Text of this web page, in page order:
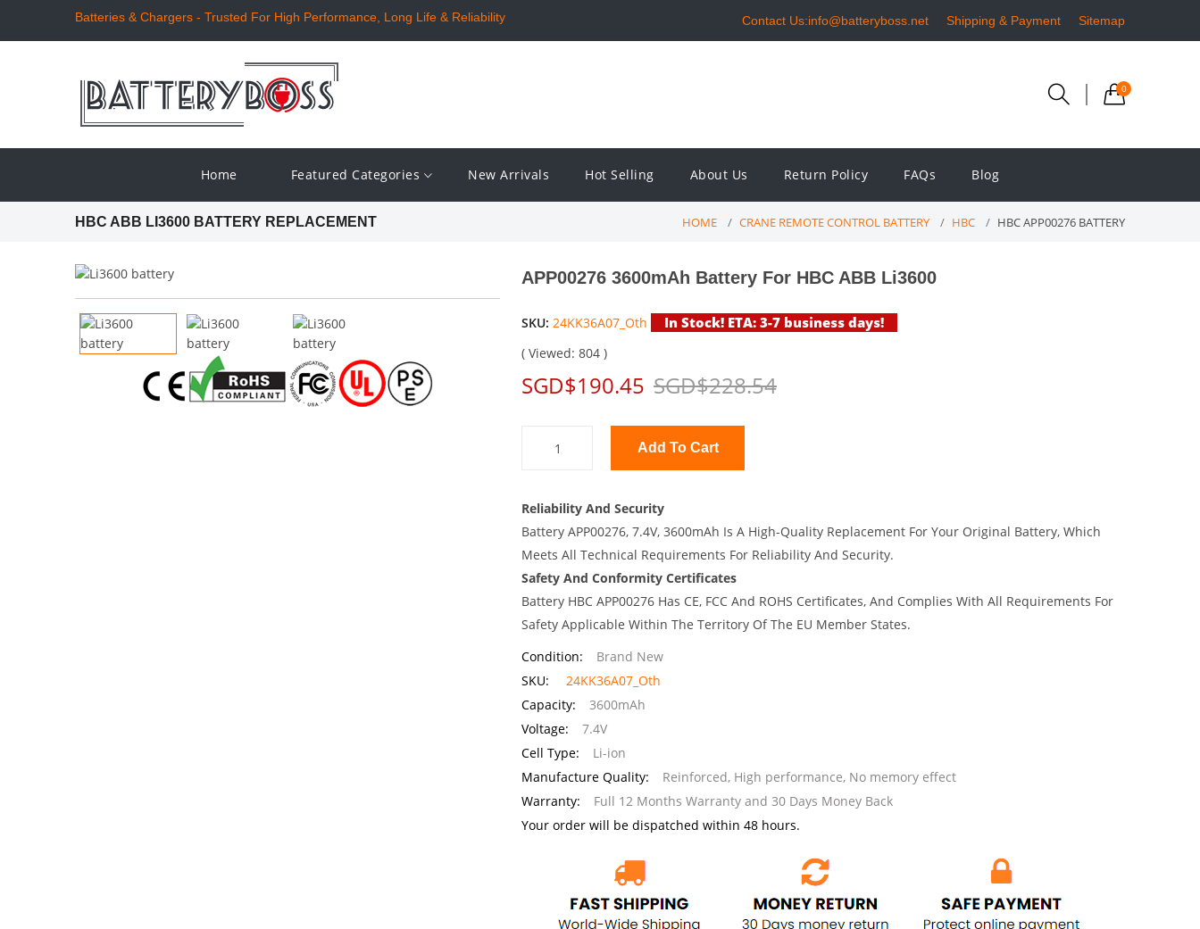
Batteries & Chargers - Trusted For High Performance, Long Life & Reliability Contact Us:info@batteryboss.net Shipping & Payment Sitemap
0
Home Featured Categories New Arrivals Hot Selling About Us Return Policy FAQs Blog
HBC ABB LI3600 BATTERY REPLACEMENT HOME CRANE REMOTE CONTROL BATTERY HBC HBC APP00276 BATTERY
APP00276 3600mAh Battery For HBC ABB Li3600
SKU: 24KK36A07_Oth In Stock! ETA: 3-7 business days!
( Viewed: 804 )
SGD$190.45 SGD$228.54
Add To Cart
Reliability And Security
Battery APP00276, 7.4V, 3600mAh Is A High-Quality Replacement For Your Original Battery, Which
Meets All Technical Requirements For Reliability And Security.
Safety And Conformity Certificates
Battery HBC APP00276 Has CE, FCC And ROHS Certificates, And Complies With All Requirements For
Safety Applicable Within The Territory Of The EU Member States.
Condition:
Brand New
SKU:
24KK36A07_Oth
Capacity:
3600mAh
Voltage:
7.4V
Cell Type:
Li-ion
Manufacture Quality:
Reinforced, High performance, No memory effect
Warranty:
Full 12 Months Warranty and 30 Days Money Back
Your order will be dispatched within 48 hours.